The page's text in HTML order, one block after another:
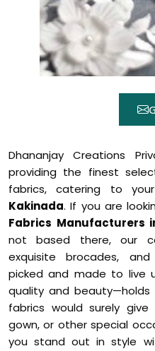
Dhananjay Creations
providing the finest
fabrics, catering to
Kakinada. If you are
Fabrics Manufacturers
not based there, our
exquisite brocades,
picked and made to live
quality and
fabrics would surely
gown, or other special
you stand out in style